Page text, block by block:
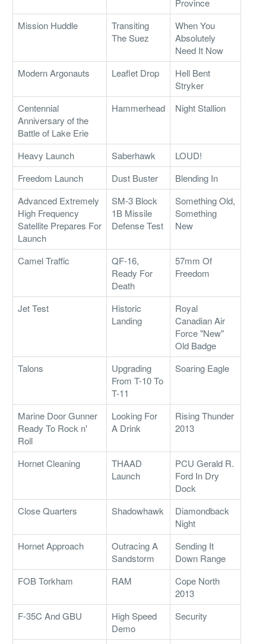
Province
Mission Huddle
Transiting
The Suez
When You
Absolutely
Need It Now
Modern Argonauts
Leaflet Drop
Hell Bent
Stryker
Centennial
Anniversary of the
Battle of Lake Erie
Hammerhead Night Stallion
Heavy Launch Saberhawk
LOUD!
Freedom Launch
Dust Buster
Blending In
Advanced Extremely
High Frequency
Satellite Prepares For
Launch
SM-3 Block
1B Missile
Defense Test
Something Old,
Something
New
Camel Traffic
QF-16,
Ready For
Death
57mm Of
Freedom
Jet Test
Historic
Landing
Royal
Canadian Air
Force "New"
Old Badge
Talons
Upgrading
From T-10 To
T-11
Soaring Eagle
Marine Door Gunner
Ready To Rock n'
Roll
Looking For
A Drink
Rising Thunder
2013
Hornet Cleaning
THAAD
Launch
PCU Gerald R.
Ford In Dry
Dock
Close Quarters
Shadowhawk
Diamondback
Night
Hornet Approach
Outracing A
Sandstorm
Sending It
Down Range
FOB Torkham
RAM
Cope North
2013
F-35C And GBU
High Speed
Demo
Security